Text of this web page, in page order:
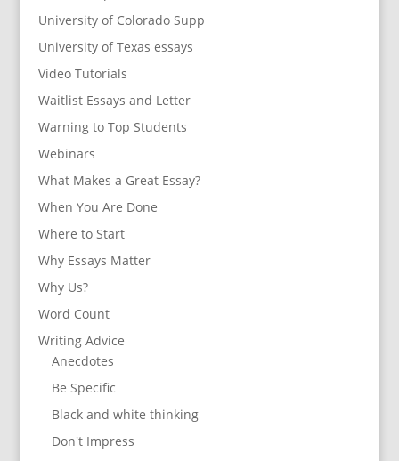
University of Colorado Supp
University of Texas essays
Video Tutorials
Waitlist Essays and Letter
Warning to Top Students
Webinars
What Makes a Great Essay?
When You Are Done
Where to Start
Why Essays Matter
Why Us?
Word Count
Writing Advice
Anecdotes
Be Specific
Black and white thinking
Don't Impress